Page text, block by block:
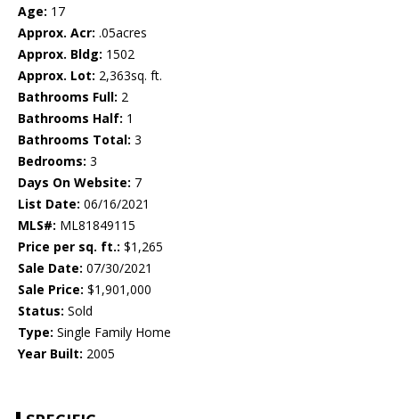
Age: 17
Approx. Acr: .05acres
Approx. Bldg: 1502
Approx. Lot: 2,363sq. ft.
Bathrooms Full: 2
Bathrooms Half: 1
Bathrooms Total: 3
Bedrooms: 3
Days On Website: 7
List Date: 06/16/2021
MLS#: ML81849115
Price per sq. ft.: $1,265
Sale Date: 07/30/2021
Sale Price: $1,901,000
Status: Sold
Type: Single Family Home
Year Built: 2005